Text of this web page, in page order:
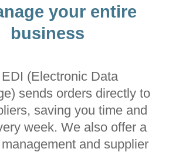
your entire
business
(Electronic Data
sends orders directly to
saving you time and
week. We also offer a
and supplier